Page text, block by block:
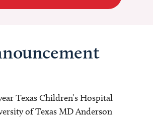
Texas Children’s Hospital
of Texas MD Anderson